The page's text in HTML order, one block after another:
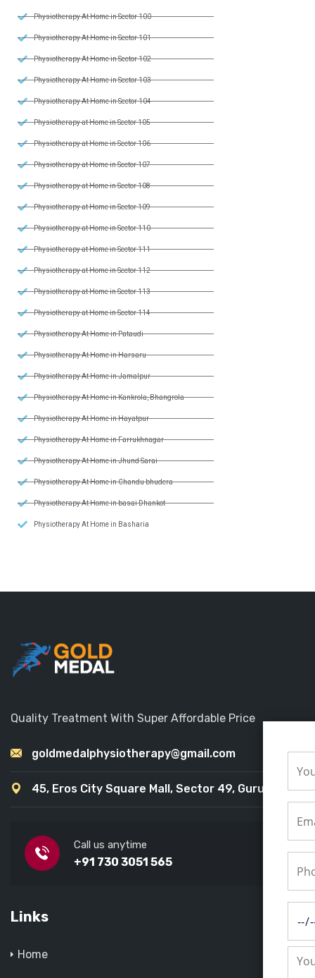
Physiotherapy At Home in Sector 100
Physiotherapy At Home in Sector 101
Physiotherapy At Home in Sector 102
Physiotherapy At Home in Sector 103
Physiotherapy At Home in Sector 104
Physiotherapy at Home in Sector 105
Physiotherapy at Home in Sector 106
Physiotherapy at Home in Sector 107
Physiotherapy at Home in Sector 108
Physiotherapy at Home in Sector 109
Physiotherapy at Home in Sector 110
Physiotherapy at Home in Sector 111
Physiotherapy at Home in Sector 112
Physiotherapy at Home in Sector 113
Physiotherapy at Home in Sector 114
Physiotherapy At Home in Pataudi
Physiotherapy At Home in Harsaru
Physiotherapy At Home in Jamalpur
Physiotherapy At Home in Kankrola, Bhangrola
Physiotherapy At Home in Hayatpur
Physiotherapy At Home in Farrukhnagar
Physiotherapy At Home in Jhund Sarai
Physiotherapy At Home in Chandu bhudera
Physiotherapy At Home in basai Dhankot
Physiotherapy At Home in Basharia
Quality Treatment With Super Affordable Price
goldmedalphysiotherapy@gmail.com
45, Eros City Square Mall, Sector 49, Gurugram
Call us anytime
+91 730 3051 565
Links
Home